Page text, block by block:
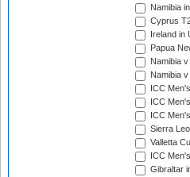
Namibia
Cyprus
Ireland in
Papua
Namibia
Namibia
ICC
ICC
ICC
Sierra
Valletta
ICC
Gibraltar